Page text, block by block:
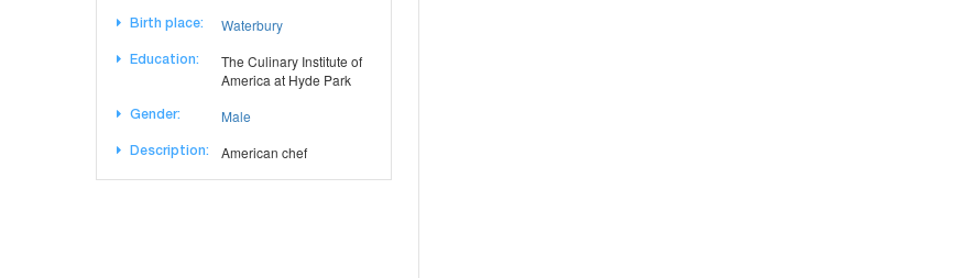
Birth place: Waterbury
Education:
The Culinary Institute of
America at Hyde Park
Gender: Male
Description: American chef